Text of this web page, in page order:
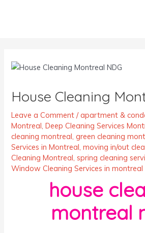
House Cleaning
Leave a Comment /apartment &
Montreal ,Deep Cleaning Services
cleaning montreal ,green cleaning
Services in Montreal ,moving in/out
Cleaning Montreal ,spring cleaning
Window Cleaning Services in montreal
house
montreal